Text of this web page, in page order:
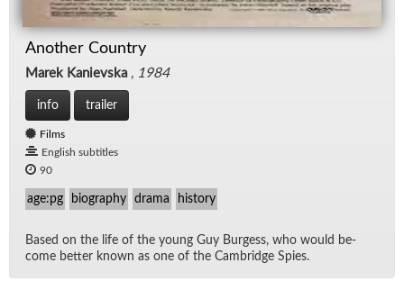
Another Country
Marek Kanievska , 1984
info trailer
Films
English subtitles
90
age:pg biography drama history
Based on the life of the young Guy Burgess, who would be­
come bet­ter known as one of the Cam­bridge Spies.